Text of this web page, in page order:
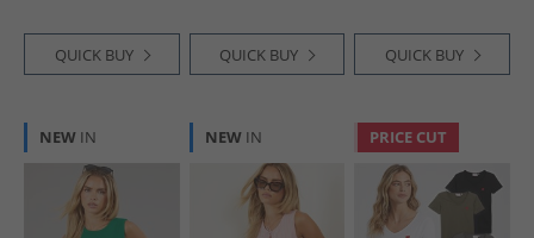
QUICK BUY QUICK BUY QUICK BUY
NEW IN NEW IN PRICE CUT